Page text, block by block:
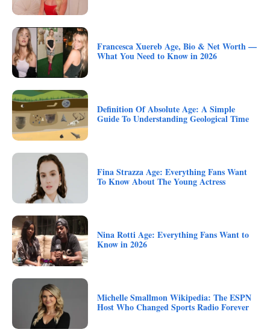
Francesca Xuereb Age, Bio & Net Worth —
What You Need to Know in 2026
Definition Of Absolute Age: A Simple
Guide To Understanding Geological Time
Fina Strazza Age: Everything Fans Want
To Know About The Young Actress
Nina Rotti Age: Everything Fans Want to
Know in 2026
Michelle Smallmon Wikipedia: The ESPN
Host Who Changed Sports Radio Forever